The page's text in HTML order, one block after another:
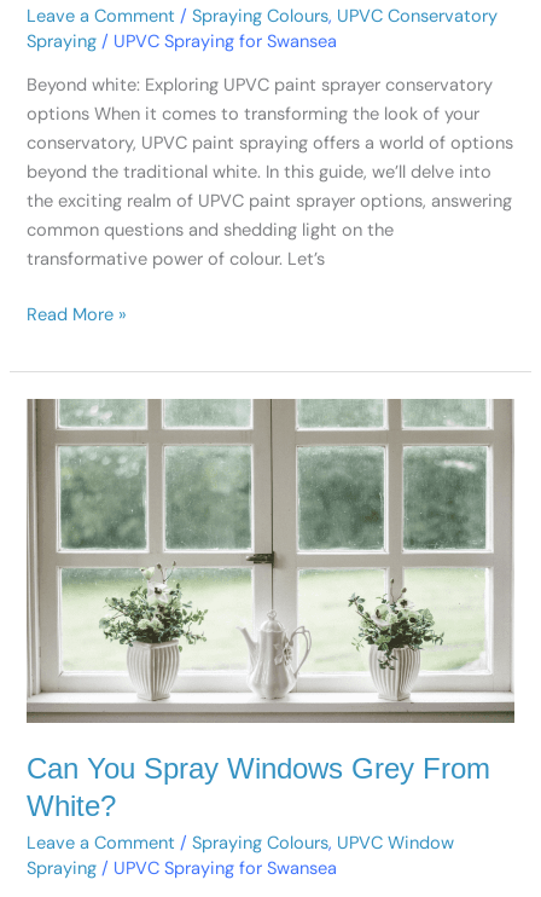
Leave a Comment /Spraying Colours, UPVC Conservatory
Spraying / UPVC Spraying for Swansea
Beyond white: Exploring UPVC paint sprayer conservatory
options When it comes to transforming the look of your
conservatory, UPVC paint spraying offers a world of options
beyond the traditional white. In this guide, we’ll delve into
the exciting realm of UPVC paint sprayer options, answering
common questions and shedding light on the
transformative power of colour. Let’s
Read More »
Can You Spray Windows Grey From
White?
Leave a Comment /Spraying Colours, UPVC Window
Spraying / UPVC Spraying for Swansea
Can
Spray
Windows
Grey
From
White?